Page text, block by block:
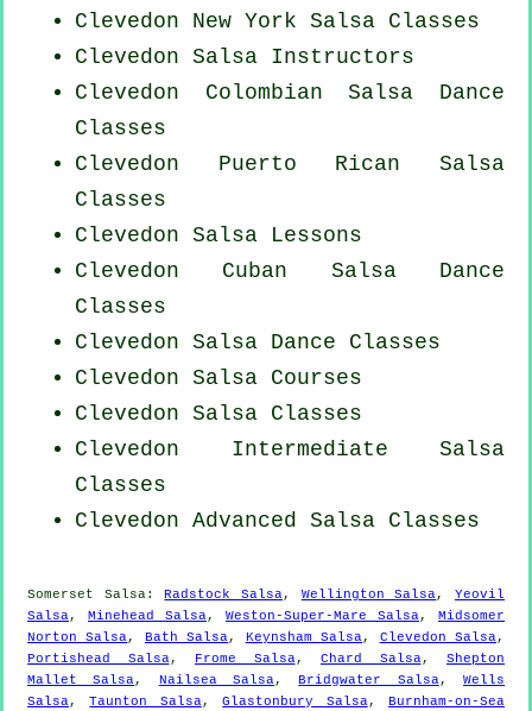
Clevedon New York Salsa Classes
Clevedon Salsa Instructors
Clevedon Colombian Salsa Dance
Classes
Clevedon Puerto Rican Salsa
Classes
Clevedon Salsa Lessons
Clevedon Cuban Salsa Dance
Classes
Clevedon Salsa Dance Classes
Clevedon Salsa Courses
Clevedon Salsa Classes
Clevedon Intermediate Salsa
Classes
Clevedon Advanced Salsa Classes
Somerset Salsa:Radstock Salsa, Wellington Salsa,Yeovil
Salsa, Minehead Salsa, Weston-Super-Mare Salsa, Midsomer
Norton Salsa, Bath Salsa, Keynsham Salsa, Clevedon Salsa,
Portishead Salsa, Frome Salsa, Chard Salsa, Shepton
Mallet Salsa, Nailsea Salsa,Bridgwater Salsa,Wells
Salsa,Taunton Salsa,Glastonbury Salsa,Burnham-on-Sea